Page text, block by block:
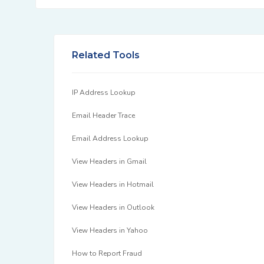
Related Tools
IP Address Lookup
Email Header Trace
Email Address Lookup
View Headers in Gmail
View Headers in Hotmail
View Headers in Outlook
View Headers in Yahoo
How to Report Fraud